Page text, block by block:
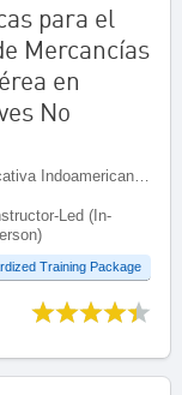
para el
Mercancías
en
No
Led (In-
Training Package